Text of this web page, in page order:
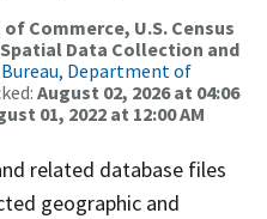
Commerce, U.S. Census
Data Collection and
Bureau, Department of
August 02, 2026 at 04:06
01, 2022 at 12:00 AM
related database files
geographic and